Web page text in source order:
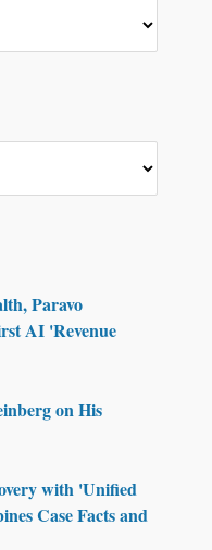
Paravo
AI 'Revenue
on His
with 'Unified
Case Facts and